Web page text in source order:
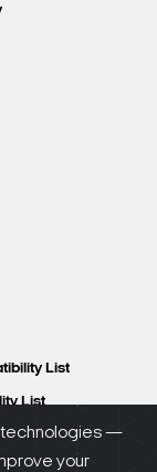
List
List
technologies —
your